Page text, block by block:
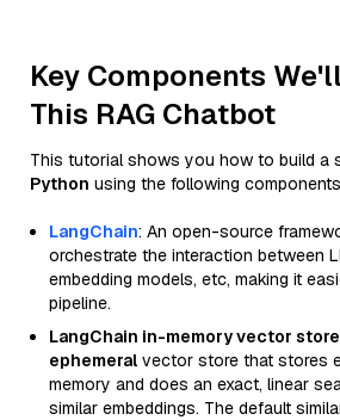
Key Components
This RAG Chatbot
This tutorial shows you how to build a
Python using the following
LangChain: An open-source
orchestrate the interaction between
embedding models, etc, making it
pipeline.
LangChain in-memory vector store
ephemeral vector store that stores
memory and does an exact, linear
similar embeddings. The default